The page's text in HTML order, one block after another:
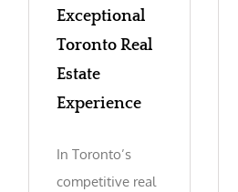
Exceptional
Toronto Real
Estate
Experience
In Toronto’s
competitive real